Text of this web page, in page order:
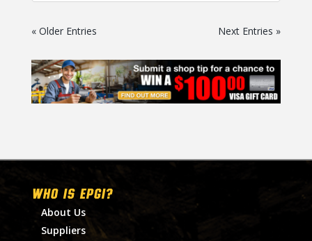
« Older Entries Next Entries »
WHO IS EPGI?
About Us
Suppliers